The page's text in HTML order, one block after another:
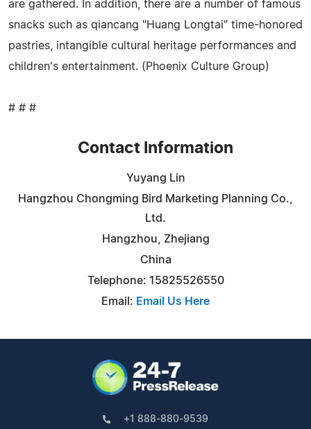
are gathered. In addition, there are a number of famous
snacks such as qiancang "Huang Longtai" time-honored
pastries, intangible cultural heritage performances and
children's entertainment. (Phoenix Culture Group)
# # #
Contact Information
Yuyang Lin
Hangzhou Chongming Bird Marketing Planning Co.,
Ltd.
Hangzhou, Zhejiang
China
Telephone: 15825526550
Email: Email Us Here
+1 888-880-9539